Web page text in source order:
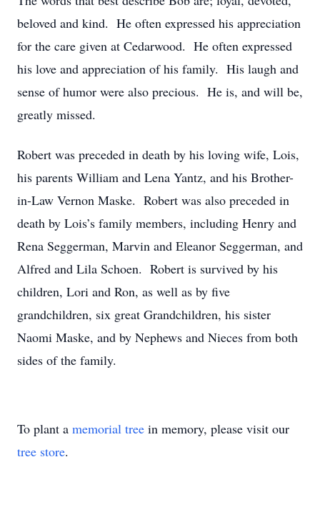
beloved and kind. He often expressed his appreciation
for the care given at Cedarwood. He often expressed
his love and appreciation of his family. His laugh and
sense of humor were also precious. He is, and will be,
greatly missed.
Robert was preceded in death by his loving wife, Lois,
his parents William and Lena Yantz, and his Brother-
in-Law Vernon Maske. Robert was also preceded in
death by Lois’s family members, including Henry and
Rena Seggerman, Marvin and Eleanor Seggerman, and
Alfred and Lila Schoen. Robert is survived by his
children, Lori and Ron, as well as by five
grandchildren, six great Grandchildren, his sister
Naomi Maske, and by Nephews and Nieces from both
sides of the family.
To plant a memorial tree in memory, please visit our
tree store.